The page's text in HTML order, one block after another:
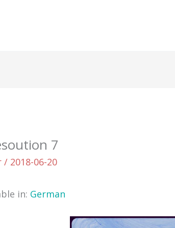
7
/ 2018-06-20
in: German